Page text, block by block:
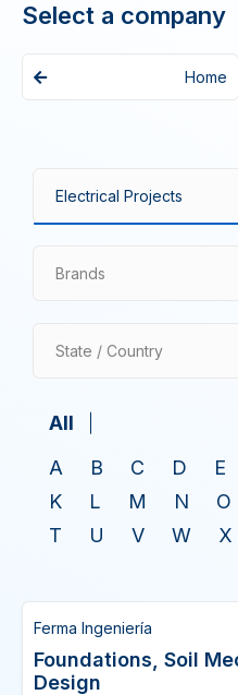
Select a company
Home
Brands
State / Country
All
A
B C D E
K
L M N O
T
U V W X
Ferma Ingeniería
Foundations, Soil
Design